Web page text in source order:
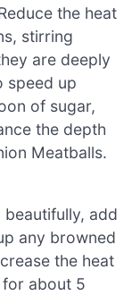
the heat
stirring
are deeply
speed up
of sugar,
the depth
Meatballs.
beautifully, add
any browned
the heat
about 5